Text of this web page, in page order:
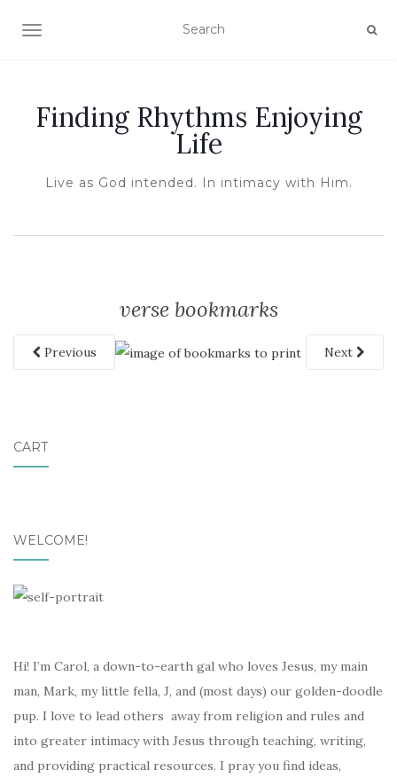
TOGGLE NAVIGATION
Finding Rhythms Enjoying
Life
Live as God intended. In intimacy with Him.
verse bookmarks
Previous Next
CART
WELCOME!
Hi! I’m Carol, a down-to-earth gal who loves Jesus, my main
man, Mark, my little fella, J, and (most days) our golden-doodle
pup. I love to lead others away from religion and rules and
into greater intimacy with Jesus through teaching, writing,
and providing practical resources. I pray you find ideas,